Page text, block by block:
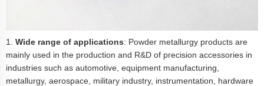
1. Wide range of applications: Powder metallurgy products are
mainly used in the production and R&D of precision accessories in
industries such as automotive, equipment manufacturing,
metallurgy, aerospace, military industry, instrumentation, hardware